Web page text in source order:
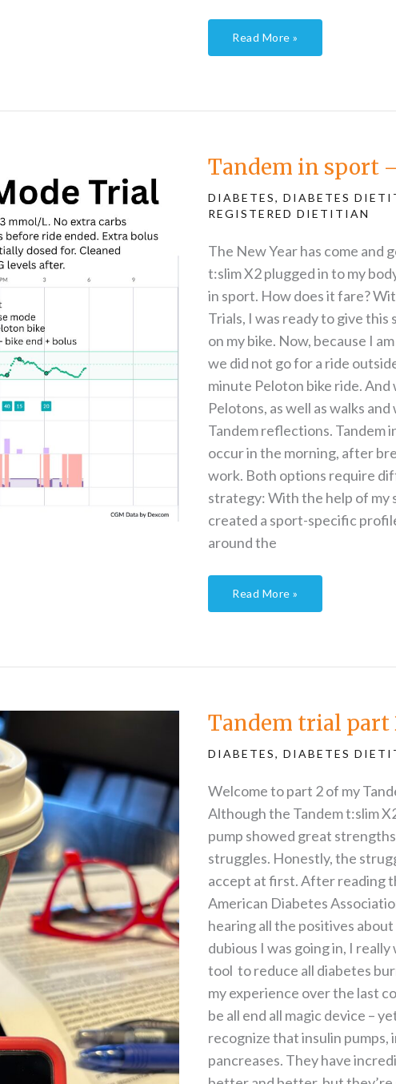
Read More »
Tandem in sport
DIABETES, DIABETES
REGISTERED DIETITIAN
The New Year has come and
t:slim X2 plugged in to my
in sport. How does it fare?
Trials, I was ready to give
on my bike. Now, because I
we did not go for a ride
minute Peloton bike ride. And
Pelotons, as well as walks
Tandem reflections. Tandem
occur in the morning, after
work. Both options require
strategy: With the help of my
created a sport-specific
around the
Tandem
the
trials
Read More »
Tandem trial part
DIABETES, DIABETES
Welcome to part 2 of my
Although the Tandem t:slim
pump showed great
struggles. Honestly, the
accept at first. After reading
American Diabetes
hearing all the positives
dubious I was going in, I
tool to reduce all diabetes
my experience over the last
be all end all magic device –
recognize that insulin pumps,
pancreases. They have
Tandem
–
the